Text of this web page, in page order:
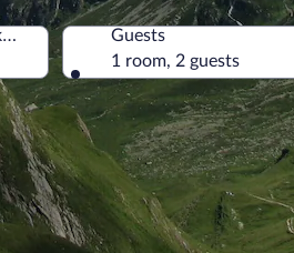
Check-out
Guests
1 room, 2 guests